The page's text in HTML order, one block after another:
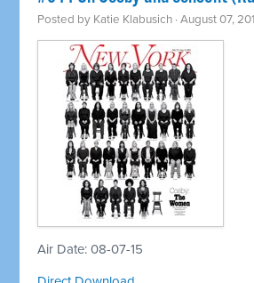
Posted by Katie Klabusich · August 07,
Air Date: 08-07-15